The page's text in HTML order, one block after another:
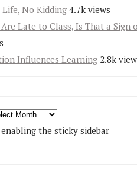
No Kidding 4.7k views
Late to Class, Is That a Sign
Influences Learning 2.8k
the sticky sidebar